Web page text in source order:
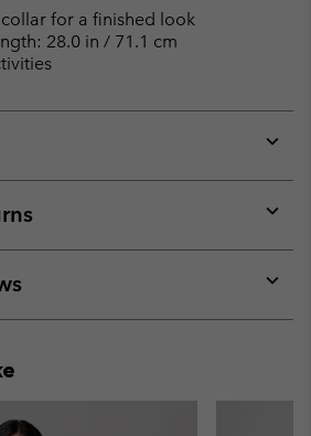
for a finished look
28.0 in / 71.1 cm
or
or
or